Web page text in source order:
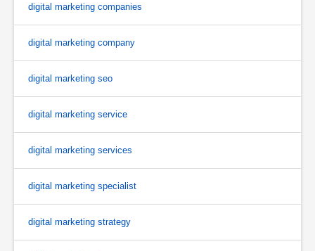
digital marketing companies
digital marketing company
digital marketing seo
digital marketing service
digital marketing services
digital marketing specialist
digital marketing strategy